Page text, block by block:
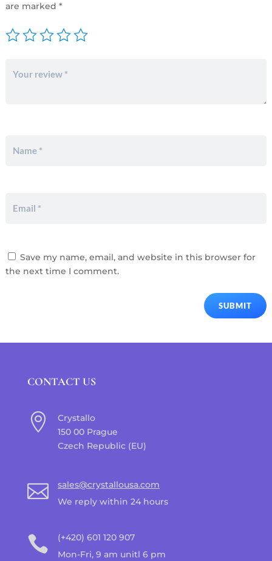
are marked *
Save my name, email, and website in this browser for
the next time I comment.
SUBMIT
CONTACT US

Crystallo
150 00 Prague
Czech Republic (EU)

sales@crystallousa.com
We reply within 24 hours

(+420) 601 120 907
Mon-Fri, 9 am unitl 6 pm